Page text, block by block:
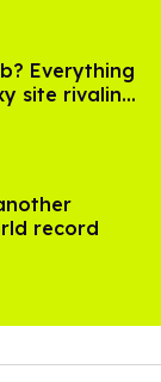
Everything
site rivaling
record